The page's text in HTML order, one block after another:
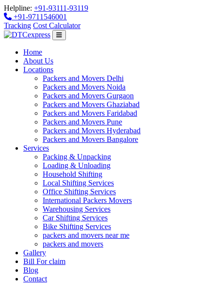
Helpline: +91-93111-93119
+91-9711546001
Tracking Cost Calculator
Home
About Us
Locations
Packers and Movers Delhi
Packers and Movers Noida
Packers and Movers Gurgaon
Packers and Movers Ghaziabad
Packers and Movers Faridabad
Packers and Movers Pune
Packers and Movers Hyderabad
Packers and Movers Bangalore
Services
Packing & Unpacking
Loading & Unloading
Household Shifting
Local Shifting Services
Office Shifting Services
International Packers Movers
Warehousing Services
Car Shifting Services
Bike Shifting Services
packers and movers near me
packers and movers
Gallery
Bill For claim
Blog
Contact